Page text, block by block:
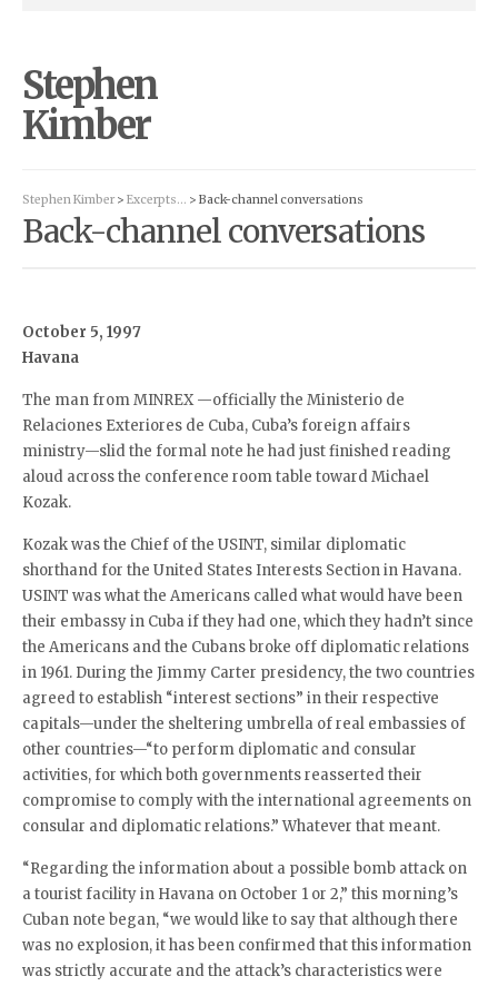
Stephen
Kimber
Stephen Kimber > Excerpts… > Back-channel conversations
Back-channel conversations
October 5, 1997
Havana
The man from MINREX —officially the Ministerio de
Relaciones Exteriores de Cuba, Cuba’s foreign affairs
ministry—slid the formal note he had just finished reading
aloud across the conference room table toward Michael
Kozak.
Kozak was the Chief of the USINT, similar diplomatic
shorthand for the United States Interests Section in Havana.
USINT was what the Americans called what would have been
their embassy in Cuba if they had one, which they hadn’t since
the Americans and the Cubans broke off diplomatic relations
in 1961. During the Jimmy Carter presidency, the two countries
agreed to establish “interest sections” in their respective
capitals—under the sheltering umbrella of real embassies of
other countries—“to perform diplomatic and consular
activities, for which both governments reasserted their
compromise to comply with the international agreements on
consular and diplomatic relations.” Whatever that meant.
“Regarding the information about a possible bomb attack on
a tourist facility in Havana on October 1 or 2,” this morning’s
Cuban note began, “we would like to say that although there
was no explosion, it has been confirmed that this information
was strictly accurate and the attack’s characteristics were